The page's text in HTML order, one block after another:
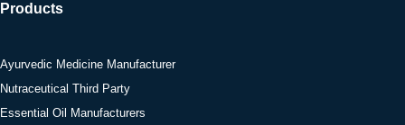
Products
Ayurvedic Medicine Manufacturer
Nutraceutical Third Party
Essential Oil Manufacturers